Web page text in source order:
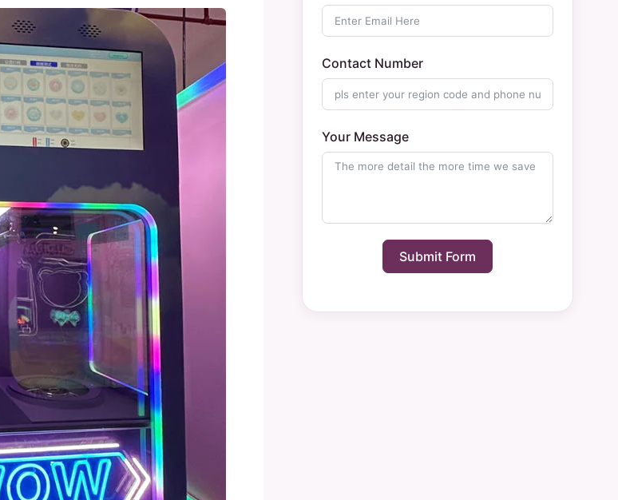
Contact Number
Your Message
Submit Form